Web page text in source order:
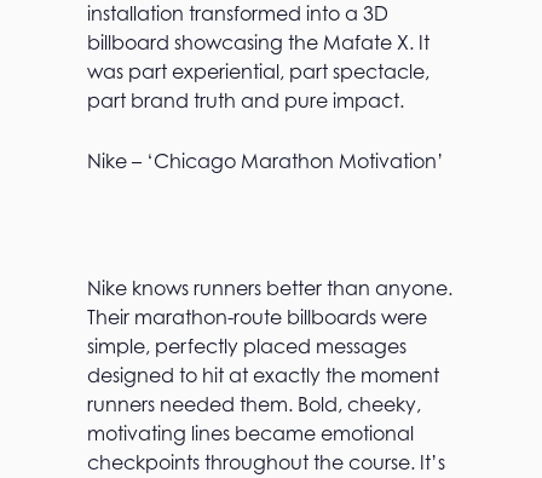
installation transformed into a 3D
billboard showcasing the Mafate X. It
was part experiential, part spectacle,
part brand truth and pure impact.
Nike – ‘Chicago Marathon Motivation’
Nike knows runners better than anyone.
Their marathon-route billboards were
simple, perfectly placed messages
designed to hit at exactly the moment
runners needed them. Bold, cheeky,
motivating lines became emotional
checkpoints throughout the course. It’s